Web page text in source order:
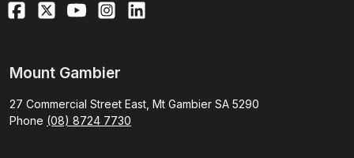
Mount Gambier
27 Commercial Street East, Mt Gambier SA 5290
Phone (08) 8724 7730